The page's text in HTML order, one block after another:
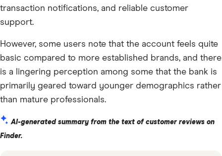
transaction notifications, and reliable customer
support.
However, some users note that the account feels quite
basic compared to more established brands, and there
is a lingering perception among some that the bank is
primarily geared toward younger demographics rather
than mature professionals.
AI-generated summary from the text of customer reviews on
Finder.